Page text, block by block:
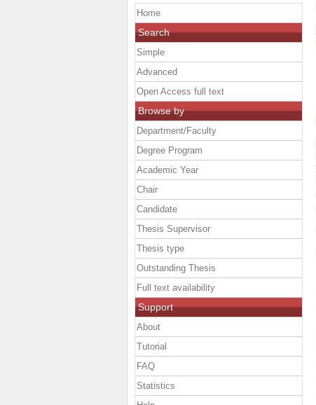
Home
Search
Simple
Advanced
Open Access full text
Browse by
Department/Faculty
Degree Program
Academic Year
Chair
Candidate
Thesis Supervisor
Thesis type
Outstanding Thesis
Full text availability
Support
About
Tutorial
FAQ
Statistics